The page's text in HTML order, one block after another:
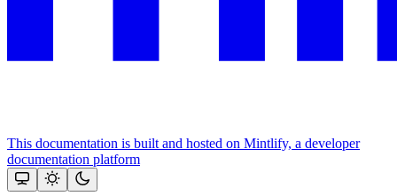
This documentation is built and hosted on Mintlify, a developer
documentation platform